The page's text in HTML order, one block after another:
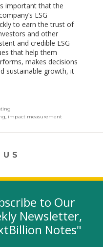
important that the
ESG
to earn the trust of
and other
and credible ESG
that help them
makes decisions
sustainable growth, it
, impact measurement
a new window)
in a new window)
(link opens in a new
LinkedIn
SIGN-UP
to Our
Newsletter,
Notes"